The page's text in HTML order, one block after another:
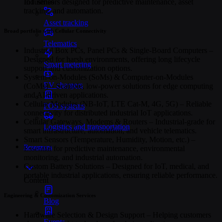
Asset tracking
Telematics
Smart metering
EV chargers
POS systems
Logistics and transportation
Resources
Blog
tracking, and automation.
Broad portfolio with Cellular Connectivity
Industrial Box PCs, Panel PCs & Single-Board Computers –
Designed for harsh environments, offering long lifecycle
support and customization options.
System-on-Modules (SoMs) & Computer-on-Modules
(CoMs) – Scalable, low-power solutions for edge computing
and AI-driven applications.
Cellular Modules (NB-IoT, LTE Cat-M, 4G, 5G) – Reliable
connectivity for distributed industrial IoT applications.
Cellular Gateways, Modems & Routers – Industrial-grade for
smart infrastructure, automation, and vehicle telematics.
Essential for predictive maintenance, environmental
Custom Battery Solutions – Designed for IoT, medical, and
Engineering & Customization Services
Hardware Selection & Design Support – Helping customers